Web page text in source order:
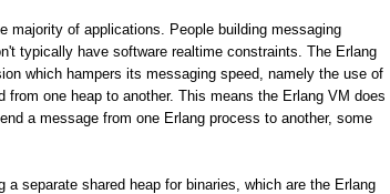
majority of applications. People building messaging
typically have software realtime constraints. The Erlang
which hampers its messaging speed, namely the use of
one heap to another. This means the Erlang VM does
a message from one Erlang process to another, some
separate shared heap for binaries, which are the Erlang